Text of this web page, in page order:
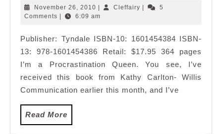
November 26, 2010 November
26,
Cleffairy Cleffairy
5
Comments
6:09 am
Publisher: Tyndale ISBN-10: 1601454384 ISBN-
13: 978-1601454386 Retail: $17.95 364 pages
I’m a Procrastination Queen. You see, I’ve
received this book from Kathy Carlton- Willis
Communication earlier this month, and I’ve
Read More
More